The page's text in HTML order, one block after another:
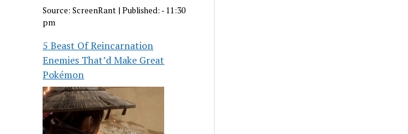
Source:ScreenRant |Published: - 11:30
pm
5 Beast Of Reincarnation
Enemies That’d Make Great
Pokémon